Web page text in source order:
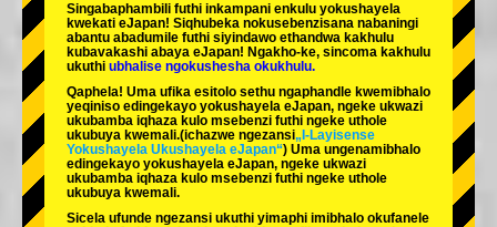
Tokyo Shibuya Annex Tokyo Bay
Tokyo Asakusa Osaka
Okinawa
Singabaphambili futhi inkampani enkulu yokushayela
kwekati eJapan! Siqhubeka nokusebenzisana nabaningi
abantu abadumile futhi siyindawo ethandwa kakhulu
kubavakashi abaya eJapan! Ngakho-ke, sincoma kakhulu
ukuthi ubhalise ngokushesha okukhulu.
Qaphela! Uma ufika esitolo sethu ngaphandle kwemibhalo
yeqiniso edingekayo yokushayela eJapan, ngeke ukwazi
ukubamba iqhaza kulo msebenzi futhi ngeke uthole
ukubuya kwemali.(ichazwe ngezansi„I-Layisense
Yokushayela Ukushayela eJapan“) Uma ungenamibhalo
edingekayo yokushayela eJapan, ngeke ukwazi
ukubamba iqhaza kulo msebenzi futhi ngeke uthole
ukubuya kwemali.
Sicela ufunde ngezansi ukuthi yimaphi imibhalo okufanele